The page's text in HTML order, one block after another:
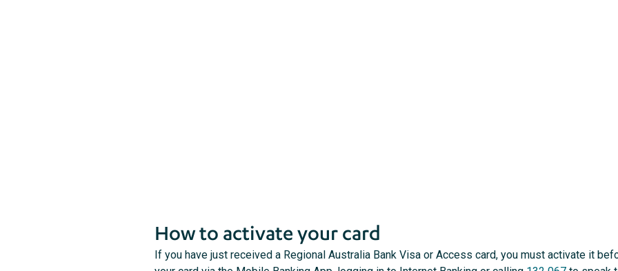
How to activate your card
If you have just received a Regional Australia Bank Visa or Access card, you must activate it